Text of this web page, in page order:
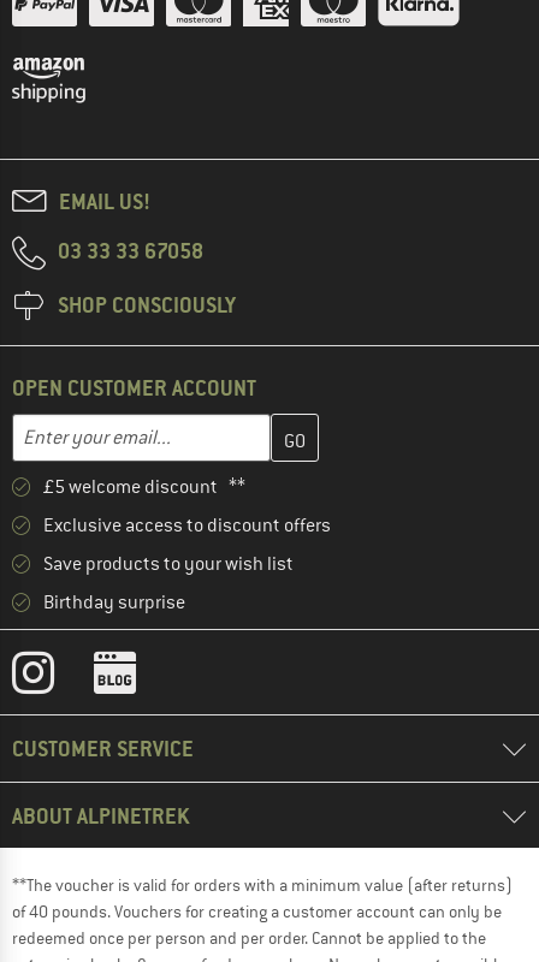
EMAIL US!
03 33 33 67058
SHOP CONSCIOUSLY
OPEN CUSTOMER ACCOUNT
Email address
Enter your email address here and create your customer
£5 welcome discount **
Exclusive access to discount offers
Save products to your wish list
Birthday surprise
CUSTOMER SERVICE
ABOUT ALPINETREK
**The voucher is valid for orders with a minimum value (after returns)
of 40 pounds. Vouchers for creating a customer account can only be
redeemed once per person and per order. Cannot be applied to the